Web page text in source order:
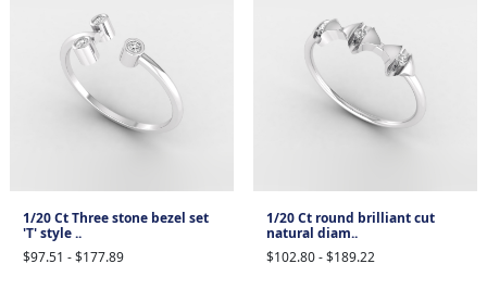
1/20 Ct Three stone bezel set
'T' style ..
$97.51 - $177.89
1/20 Ct round brilliant cut
natural diam..
$102.80 - $189.22